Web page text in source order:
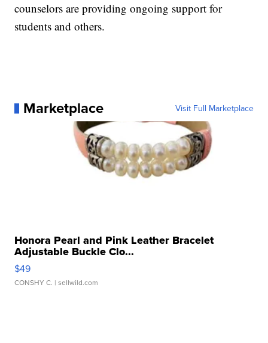
counselors are providing ongoing support for
students and others.
Marketplace Visit Full Marketplace
Honora Pearl and Pink Leather Bracelet
Adjustable Buckle Clo...
$49
CONSHY C. | sellwild.com